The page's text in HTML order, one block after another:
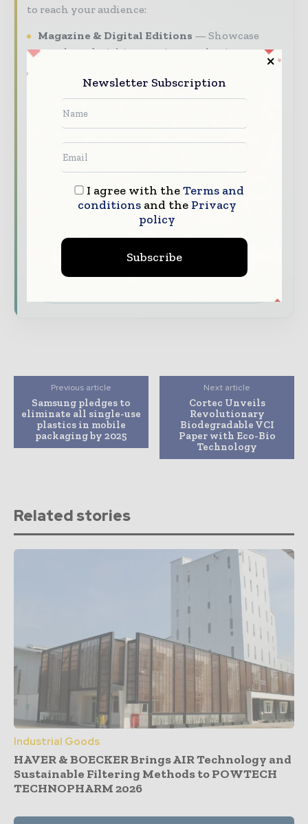
to reach your audience:
Magazine & Digital Editions
Showcase
your brand within premium packaging
decision - makers worldwide.
Industry Insights & Reports
data - driven analy sis, trend reports, and
regional roundups across the global packaging
and consumer goods value chain.
your company as a thought leader through
expert commentary, interviews, and special
Download the Media Pack to activate your
presence across the global packaging and
Previous article
Samsung pledges to
eliminate all single-use
plastics in mobile
packaging by 2025
Next article
Cortec Unveils
Revolutionary
Biodegradable VCI
Paper with Eco-Bio
Technology
Related stories
Industrial Goods
HAVER & BOECKER Brings AIR Technology and
Sustainable Filtering Methods to POWTECH
TECHNOPHARM 2026
Newsletter Subscription
I agree with theTerms and
conditionsand the Privacy
policy
Subscribe